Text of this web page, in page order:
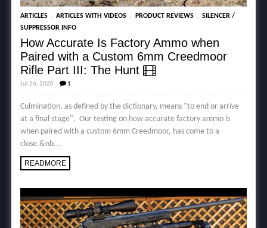
ARTICLES , ARTICLES WITH VIDEOS , PRODUCT REVIEWS , SILENCER /
SUPPRESSOR INFO
How Accurate Is Factory Ammo when
Paired with a Custom 6mm Creedmoor
Rifle Part III: The Hunt
Jul 26, 2020 1
Culmination, as defined by the dictionary, means "to end or arrive
at a final stage". Our testing on how accurate factory ammo is
when paired with a custom 6mm Creedmoor, has come to a
close.&nb...
READMORE